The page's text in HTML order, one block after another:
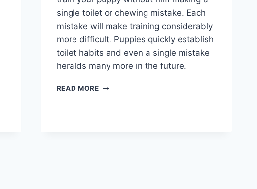
single toilet or chewing mistake. Each
mistake will make training considerably
more difficult. Puppies quickly establish
toilet habits and even a single mistake
heralds many more in the future.
READ MOREHOUSE